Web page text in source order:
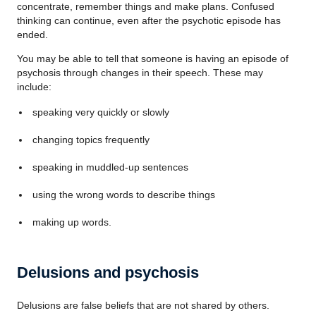
concentrate, remember things and make plans. Confused
thinking can continue, even after the psychotic episode has
ended.
You may be able to tell that someone is having an episode of
psychosis through changes in their speech. These may
include:
speaking very quickly or slowly
changing topics frequently
speaking in muddled-up sentences
using the wrong words to describe things
making up words.
Delusions and psychosis
Delusions are false beliefs that are not shared by others.